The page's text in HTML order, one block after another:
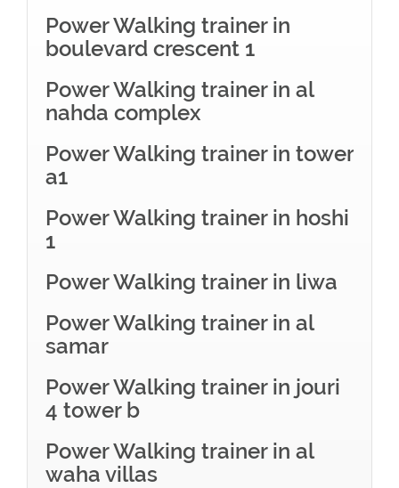
Power Walking trainer in
boulevard crescent 1
Power Walking trainer in al
nahda complex
Power Walking trainer in tower
a1
Power Walking trainer in hoshi
1
Power Walking trainer in liwa
Power Walking trainer in al
samar
Power Walking trainer in jouri
4 tower b
Power Walking trainer in al
waha villas